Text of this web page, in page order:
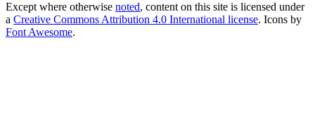
Except where otherwise noted, content on this site is licensed under
a Creative Commons Attribution 4.0 International license. Icons by
Font Awesome.